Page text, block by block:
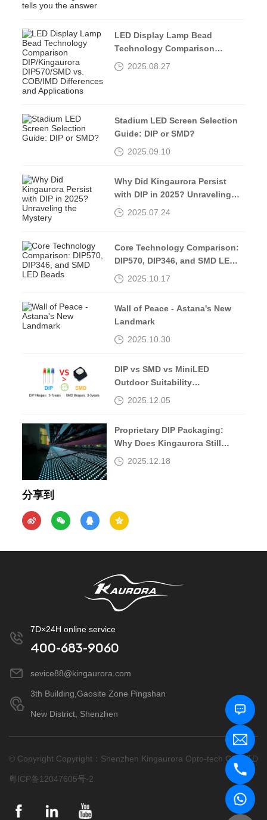
LED Display Lamp Bead
Technology Comparison
DIP/Kingaurora DIP570/SMD vs.
2025.08.27
Stadium LED Screen Selection
Guide: DIP or SMD?
2025.09.10
Why Did Kingaurora Persist
with DIP in 2025? Unraveling
the Mystery
2025.07.24
Core Technology Comparison:
DIP570, DIP346, and SMD LED
Beads2025.10.17
Wall of Peace - Astana's New
Landmark
2025.10.30
DIP vs SMD vs MiniLED
Outdoor Suitability
Comparison
2025.12.05
Proprietary DIP Packaging:
Why Does Kingaurora Still
Insist?2025.12.18
分享到
7D×24H online service
400-683-9060
sevice88@kingaurora.com
3th Building,Gaosite Zone Pingshan
New District, Shenzhen
© Copyright Copyright：Shenzhen Kingaurora Opto-tech CO.,LTD
粤ICP备12047605号-2